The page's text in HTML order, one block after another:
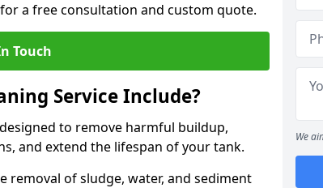
a free consultation and custom quote.
Touch
Service Include?
to remove harmful buildup,
and extend the lifespan of your tank.
removal of sludge, water, and sediment
We